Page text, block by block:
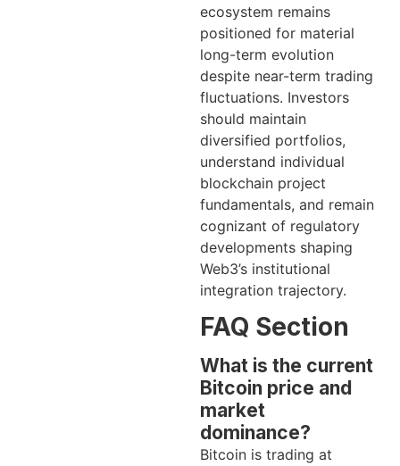
ecosystem remains
positioned for material
long-term evolution
despite near-term trading
fluctuations. Investors
should maintain
diversified portfolios,
understand individual
blockchain project
fundamentals, and remain
cognizant of regulatory
developments shaping
Web3’s institutional
integration trajectory.
FAQ Section
What is the current
Bitcoin price and
market
dominance?
Bitcoin is trading at